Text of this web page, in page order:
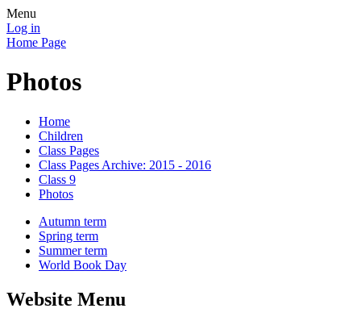
Menu
Log in
Home Page
Photos
Home
Children
Class Pages
Class Pages Archive: 2015 - 2016
Class 9
Photos
Autumn term
Spring term
Summer term
World Book Day
Website Menu